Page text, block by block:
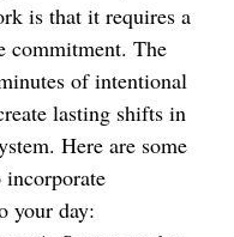
is that it requires a
commitment. The
of intentional
lasting shifts in
Here are some
incorporate
your day: